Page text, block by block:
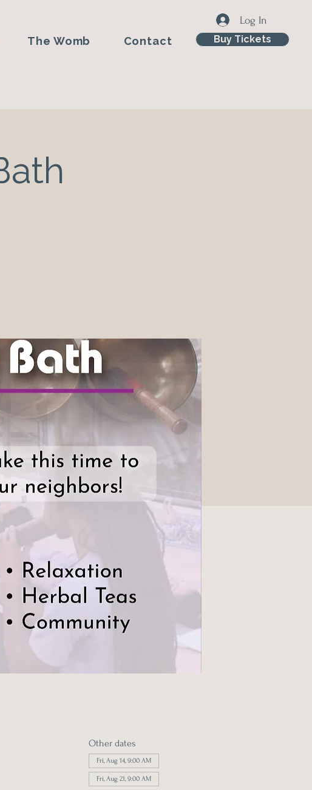
Log In
Buy Tickets
The Womb Contact
Other dates
Fri, Aug 14, 9:00 AM
Fri, Aug 21, 9:00 AM